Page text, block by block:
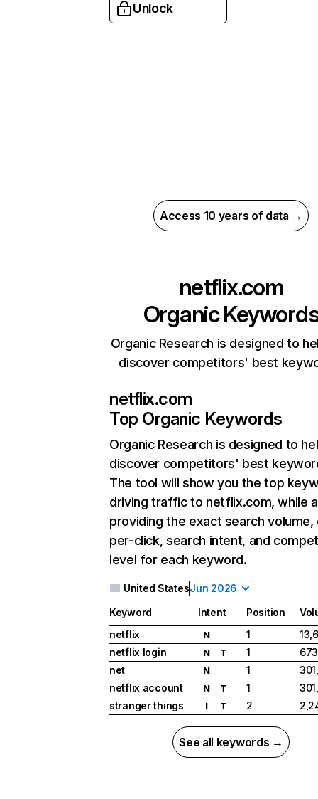
Unlock
Access 10 years of data →
netflix.com
Organic
Organic Research is designed to
discover competitors' best
netflix.com
Top Organic Keywords
Organic Research is designed to
discover competitors' best
The tool will show you the top
driving traffic to netflix.com, while
providing the exact search
per-click, search intent, and
level for each keyword.
United StatesJun 2026
Keyword Intent Position
netflix
N 1
netflix login
N T 1
net
N 1
netflix account
N T 1
stranger things
I T 2
See all keywords →